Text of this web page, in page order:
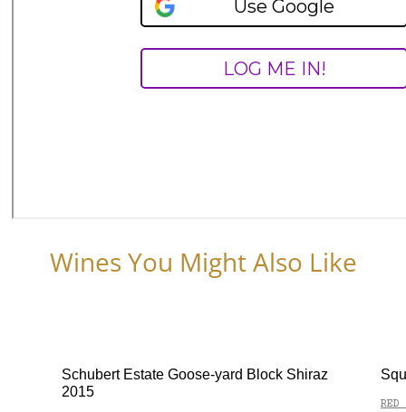
Wines You Might Also Like
Schubert Estate Goose-yard Block Shiraz
2015
RED